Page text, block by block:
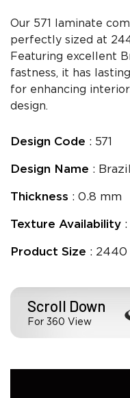
Our 571 laminate
perfectly sized at
Featuring excellent
fastness, it has
for enhancing
design.
Design Code : 571
Design Name :
Thickness : 0.8 mm
Texture Availability :
Product Size : 2440
Scroll Down
For 360 View